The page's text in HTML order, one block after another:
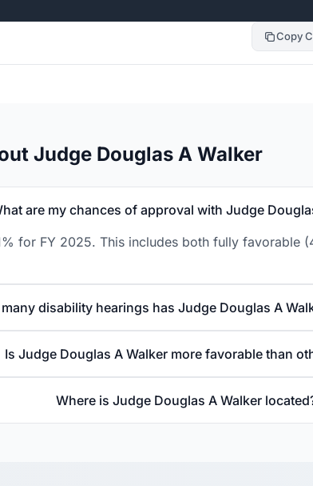
Copy
Judge Douglas A Walker
are my chances of approval with Judge
for FY 2025. This includes both fully favorable
disability hearings has Judge Douglas A
Is Judge Douglas A Walker more favorable than
Where is Judge Douglas A Walker